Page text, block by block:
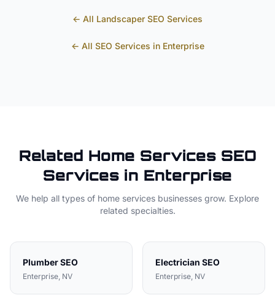
← All Landscaper SEO Services
← All SEO Services in Enterprise
Related Home ServicesSEO
Services in Enterprise
We help all types of home services businesses grow. Explore
related specialties.
PlumberSEO
Enterprise, NV
Electrician SEO
Enterprise, NV